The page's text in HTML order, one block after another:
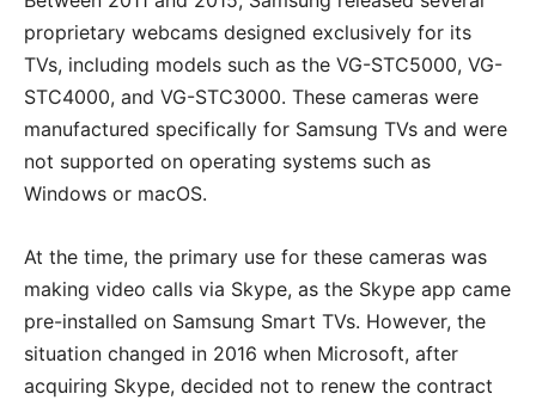
proprietary webcams designed exclusively for its
TVs, including models such as the VG-STC5000, VG-
STC4000, and VG-STC3000. These cameras were
manufactured specifically for Samsung TVs and were
not supported on operating systems such as
Windows or macOS.
At the time, the primary use for these cameras was
making video calls via Skype, as the Skype app came
pre-installed on Samsung Smart TVs. However, the
situation changed in 2016 when Microsoft, after
acquiring Skype, decided not to renew the contract